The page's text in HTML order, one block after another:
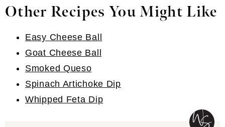
Other Recipes You Might Like
Easy Cheese Ball
Goat Cheese Ball
Smoked Queso
Spinach Artichoke Dip
Whipped Feta Dip